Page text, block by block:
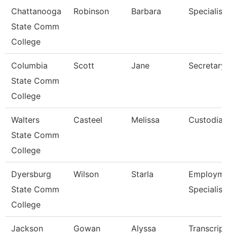
Chattanooga
State Comm
College
Robinson Barbara
Columbia
State Comm
College
Scott Jane Secretary
Walters
State Comm
College
Casteel Melissa Custodian
Dyersburg
State Comm
College
Wilson Starla
Jackson
Gowan Alyssa
Transcript